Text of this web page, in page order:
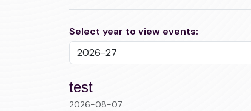
Select year to view events:
test
2026-08-07